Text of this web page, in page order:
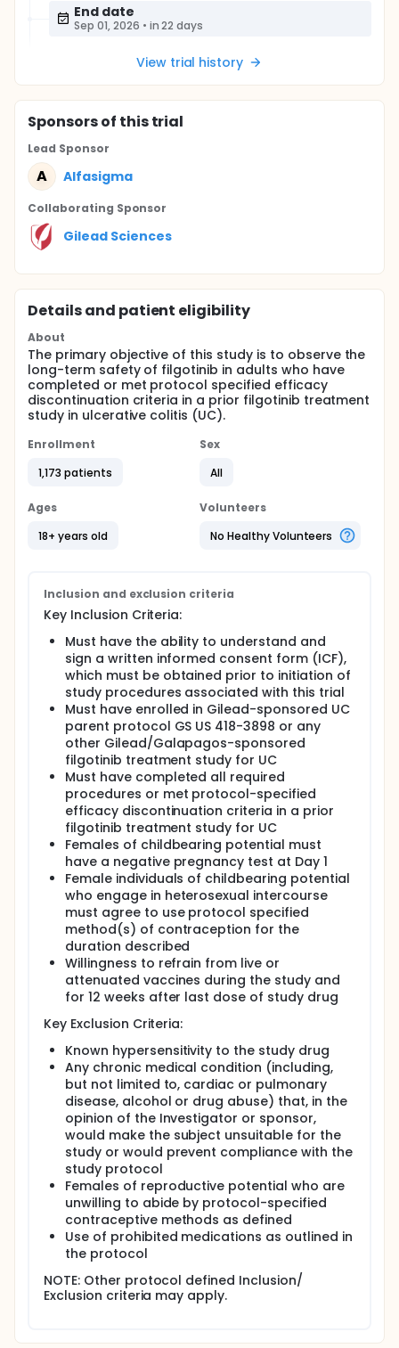
End date
Sep 01, 2026 • in 22 days
View trial history
Sponsorsof this trial
Lead Sponsor
A Alfasigma
Collaborating Sponsor
Gilead Sciences
Details and patient eligibility
About
The primary objective of this study is to observe the
long-term safety of filgotinib in adults who have
completed or met protocol specified efficacy
discontinuation criteria in a prior filgotinib treatment
study in ulcerative colitis (UC).
Enrollment
1,173 patients
Sex
All
Ages
18+ years old
Volunteers
No Healthy Volunteers
Inclusion and exclusion criteria
Key Inclusion Criteria:
Must have the ability to understand and
sign a written informed consent form (ICF),
which must be obtained prior to initiation of
study procedures associated with this trial
Must have enrolled in Gilead-sponsored UC
parent protocol GS US 418-3898 or any
other Gilead/Galapagos-sponsored
filgotinib treatment study for UC
Must have completed all required
procedures or met protocol-specified
efficacy discontinuation criteria in a prior
filgotinib treatment study for UC
Females of childbearing potential must
have a negative pregnancy test at Day 1
Female individuals of childbearing potential
who engage in heterosexual intercourse
must agree to use protocol specified
method(s) of contraception for the
duration described
Willingness to refrain from live or
attenuated vaccines during the study and
for 12 weeks after last dose of study drug
Key Exclusion Criteria:
Known hypersensitivity to the study drug
Any chronic medical condition (including,
but not limited to, cardiac or pulmonary
disease, alcohol or drug abuse) that, in the
opinion of the Investigator or sponsor,
would make the subject unsuitable for the
study or would prevent compliance with the
study protocol
Females of reproductive potential who are
unwilling to abide by protocol-specified
contraceptive methods as defined
Use of prohibited medications as outlined in
the protocol
NOTE: Other protocol defined Inclusion/
Exclusion criteria may apply.